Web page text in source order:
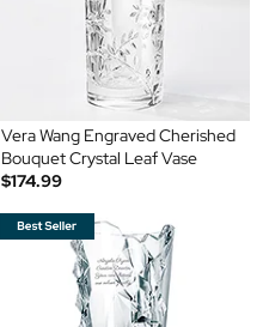
Vera Wang Engraved Cherished
Bouquet Crystal Leaf Vase
$174.99